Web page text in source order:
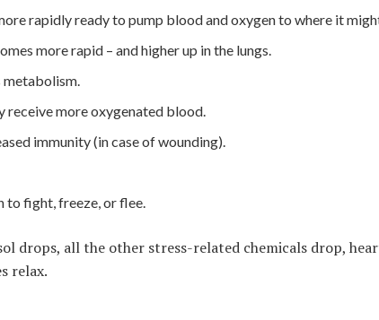
rapidly ready to pump blood and oxygen to where it
more rapid – and higher up in the lungs.
metabolism.
receive more oxygenated blood.
immunity (in case of wounding).
to fight, freeze, or flee.
drops, all the other stress-related chemicals drop,
relax.